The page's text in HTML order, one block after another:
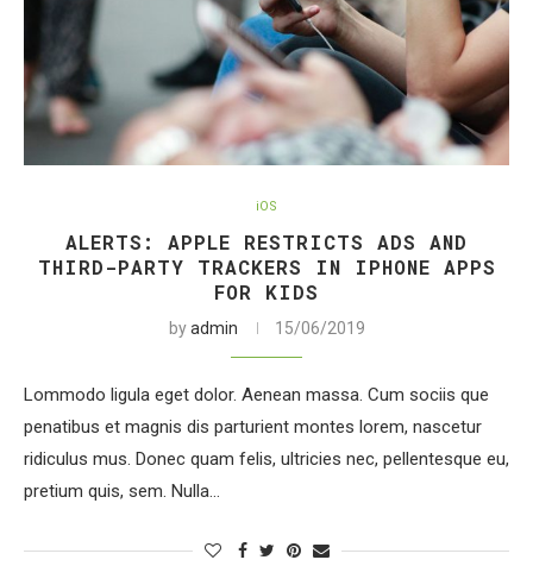
iOS
ALERTS: APPLE RESTRICTS ADS AND
THIRD-PARTY TRACKERS IN IPHONE APPS
FOR KIDS
byadmin 15/06/2019
Lommodo ligula eget dolor. Aenean massa. Cum sociis que
penatibus et magnis dis parturient montes lorem, nascetur
ridiculus mus. Donec quam felis, ultricies nec, pellentesque eu,
pretium quis, sem. Nulla…